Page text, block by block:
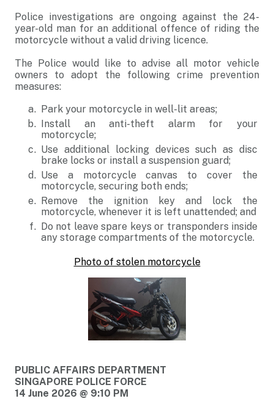
Police investigations are ongoing against the 24-
year-old man for an additional offence of riding the
motorcycle without a valid driving licence.
The Police would like to advise all motor vehicle
owners to adopt the following crime prevention
measures:
Park your motorcycle in well-lit areas;
Install an anti-theft alarm for your
motorcycle;
Use additional locking devices such as disc
brake locks or install a suspension guard;
Use a motorcycle canvas to cover the
motorcycle, securing both ends;
Remove the ignition key and lock the
motorcycle, whenever it is left unattended; and
Do not leave spare keys or transponders inside
any storage compartments of the motorcycle.
Photo of stolen motorcycle
PUBLIC AFFAIRS DEPARTMENT
SINGAPORE POLICE FORCE
14 June 2026 @ 9:10 PM